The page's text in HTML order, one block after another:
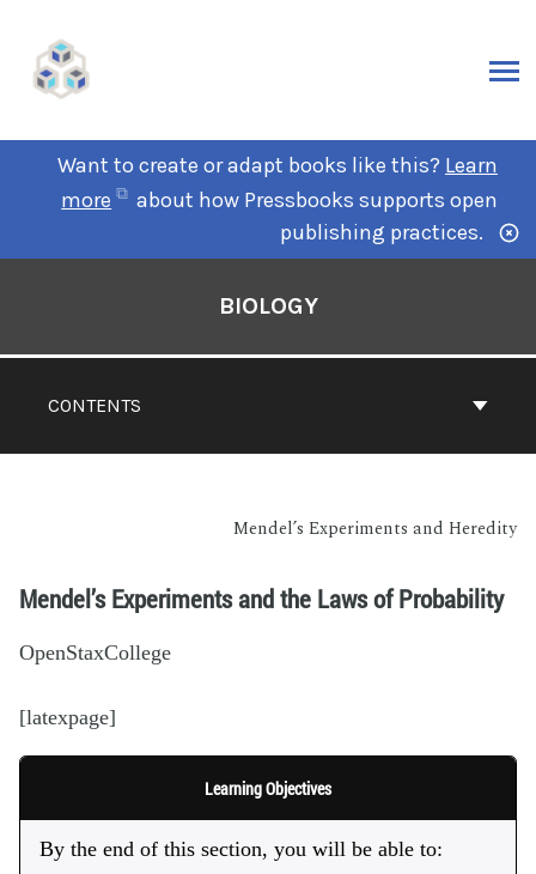
Want to create or adapt books like this? Learn
more
about how Pressbooks supports open
publishing practices.
CONTENTS
BIOLOGY
Mendel’s Experiments and Heredity
Mendel’s Experiments and the Laws of Probability
OpenStaxCollege
[latexpage]
Learning Objectives
By the end of this section, you will be able to: